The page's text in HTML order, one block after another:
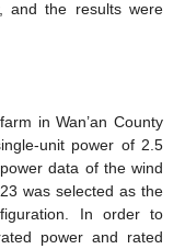
and the results were
in Wan’an County
unit power of 2.5
data of the wind
was selected as the
In order to
power and rated